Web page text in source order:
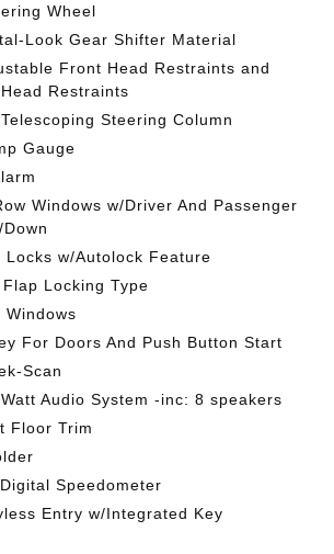
Wheel
Look Gear Shifter Material
Front Head Restraints and
Restraints
Steering Column
Gauge
Windows w/Driver And Passenger
Locks w/Autolock Feature
Locking Type
Windows
For Doors And Push Button Start
Scan
Audio System -inc: 8 speakers
Floor Trim
Speedometer
Entry w/Integrated Key